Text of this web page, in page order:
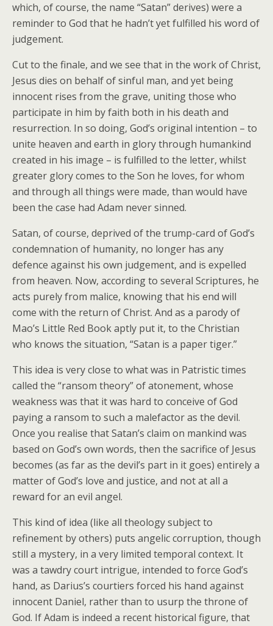
which, of course, the name “Satan” derives) were a
reminder to God that he hadn’t yet fulfilled his word of
judgement.
Cut to the finale, and we see that in the work of Christ,
Jesus dies on behalf of sinful man, and yet being
innocent rises from the grave, uniting those who
participate in him by faith both in his death and
resurrection. In so doing, God’s original intention – to
unite heaven and earth in glory through humankind
created in his image – is fulfilled to the letter, whilst
greater glory comes to the Son he loves, for whom
and through all things were made, than would have
been the case had Adam never sinned.
Satan, of course, deprived of the trump-card of God’s
condemnation of humanity, no longer has any
defence against his own judgement, and is expelled
from heaven. Now, according to several Scriptures, he
acts purely from malice, knowing that his end will
come with the return of Christ. And as a parody of
Mao’s Little Red Book aptly put it, to the Christian
who knows the situation, “Satan is a paper tiger.”
This idea is very close to what was in Patristic times
called the “ransom theory” of atonement, whose
weakness was that it was hard to conceive of God
paying a ransom to such a malefactor as the devil.
Once you realise that Satan’s claim on mankind was
based on God’s own words, then the sacrifice of Jesus
becomes (as far as the devil’s part in it goes) entirely a
matter of God’s love and justice, and not at all a
reward for an evil angel.
This kind of idea (like all theology subject to
refinement by others) puts angelic corruption, though
still a mystery, in a very limited temporal context. It
was a tawdry court intrigue, intended to force God’s
hand, as Darius’s courtiers forced his hand against
innocent Daniel, rather than to usurp the throne of
God. If Adam is indeed a recent historical figure, that